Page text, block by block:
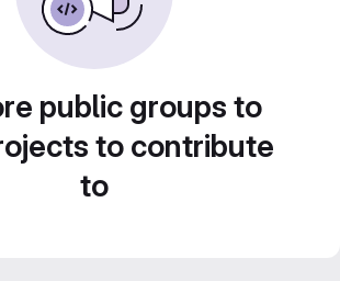
public groups to
to contribute
to